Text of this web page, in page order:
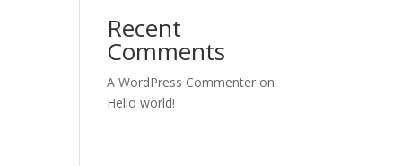
Recent
Comments
A WordPress Commenter on
Hello world!